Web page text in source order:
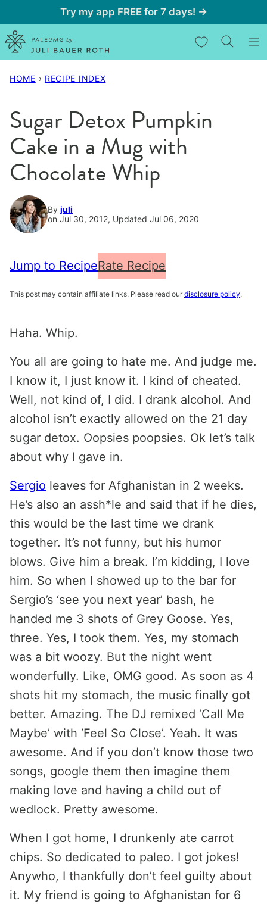
to
content
Try my app FREE for 7 days! →
My Favorites
HOME › RECIPE INDEX
Sugar Detox Pumpkin
Cake in a Mug with
Chocolate Whip
By juli
on Jul 30, 2012, Updated Jul 06, 2020
Jump to RecipeRate Recipe
This post may contain affiliate links. Please read our disclosure policy.
Haha. Whip.
You all are going to hate me. And judge me.
I know it, I just know it. I kind of cheated.
Well, not kind of, I did. I drank alcohol. And
alcohol isn’t exactly allowed on the 21 day
sugar detox. Oopsies poopsies. Ok let’s talk
about why I gave in.
Sergio leaves for Afghanistan in 2 weeks.
He’s also an assh*le and said that if he dies,
this would be the last time we drank
together. It’s not funny, but his humor
blows. Give him a break. I’m kidding, I love
him. So when I showed up to the bar for
Sergio’s ‘see you next year’ bash, he
handed me 3 shots of Grey Goose. Yes,
three. Yes, I took them. Yes, my stomach
was a bit woozy. But the night went
wonderfully. Like, OMG good. As soon as 4
shots hit my stomach, the music finally got
better. Amazing. The DJ remixed ‘Call Me
Maybe’ with ‘Feel So Close’. Yeah. It was
awesome. And if you don’t know those two
songs, google them then imagine them
making love and having a child out of
wedlock. Pretty awesome.
When I got home, I drunkenly ate carrot
chips. So dedicated to paleo. I got jokes!
Anywho, I thankfully don’t feel guilty about
it. My friend is going to Afghanistan for 6